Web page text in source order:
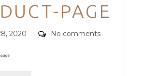
PAGE
2020 Comments
No comments